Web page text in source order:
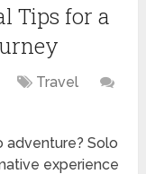
Tips for a
Travel
adventure? Solo
experience